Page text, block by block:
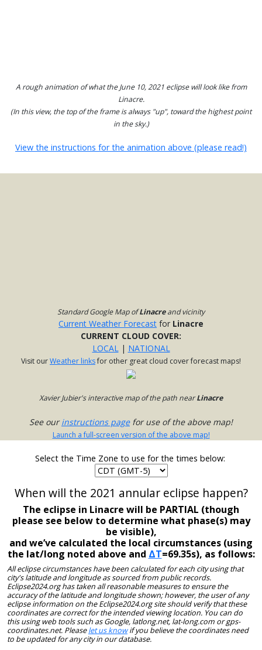
A rough animation of what the June 10, 2021 eclipse will look like from
Linacre.
(In this view, the top of the frame is always "up", toward the highest point
in the sky.)
View the instructions for the animation above (please read!)
Standard Google Map ofLinacreand vicinity
Current Weather Forecast for Linacre
CURRENT CLOUD COVER:
LOCAL| NATIONAL
Visit ourWeather linksfor other great cloud cover forecast maps!
Xavier Jubier's interactive map of the path nearLinacre
See ourinstructions pagefor use of the above map!
Launch a full-screen version of the above map!
Select the Time Zone to use for the times below:
When will the 2021 annular eclipse happen?
The eclipse in Linacre will be PARTIAL (though
please see below to determine what phase(s) may
be visible),
and we’ve calculated the local circumstances (using
the lat/long noted above and ΔT=69.35s), as follows:
All eclipse circumstances have been calculated for each city using that
city's latitude and longitude as sourced from public records.
Eclipse2024.org has taken all reasonable measures to ensure the
accuracy of the latitude and longitude shown; however, the user of any
eclipse information on the Eclipse2024.org site should verify that these
coordinates are correct for the intended viewing location. You can do
this using web tools such as Google, latlong.net, lat-long.com or gps-
coordinates.net. Pleaselet us knowif you believe the coordinates need
to be updated for any city in our database.